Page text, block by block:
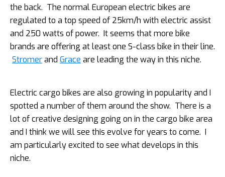
the back. The normal European electric bikes are
regulated to a top speed of 25km/h with electric assist
and 250 watts of power. It seems that more bike
brands are offering at least one S-class bike in their line.
Stromerand Grace are leading the way in this niche.
Electric cargo bikes are also growing in popularity and I
spotted a number of them around the show. There is a
lot of creative designing going on in the cargo bike area
and I think we will see this evolve for years to come. I
am particularly excited to see what develops in this
niche.